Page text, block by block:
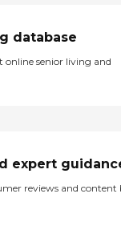
database
online senior living and
expert
reviews and content